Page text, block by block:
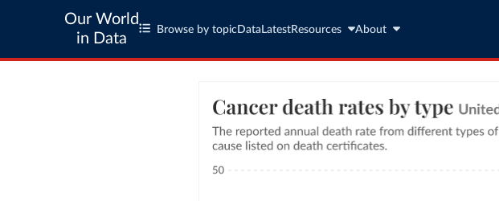
Our World
in Data
Browse by topic Data LatestResources About